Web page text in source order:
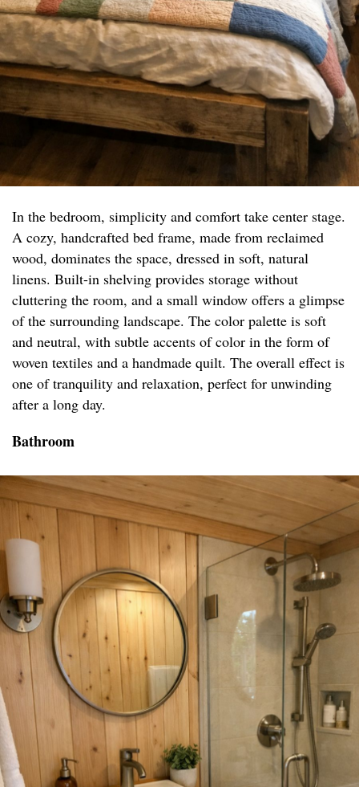
In the bedroom, simplicity and comfort take center stage.
A cozy, handcrafted bed frame, made from reclaimed
wood, dominates the space, dressed in soft, natural
linens. Built-in shelving provides storage without
cluttering the room, and a small window offers a glimpse
of the surrounding landscape. The color palette is soft
and neutral, with subtle accents of color in the form of
woven textiles and a handmade quilt. The overall effect is
one of tranquility and relaxation, perfect for unwinding
after a long day.
Bathroom